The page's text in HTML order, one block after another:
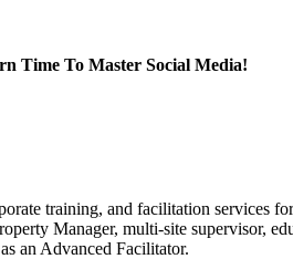
Time To Master Social Media!
training, and facilitation services
Manager, multi-site supervisor,
an Advanced Facilitator.